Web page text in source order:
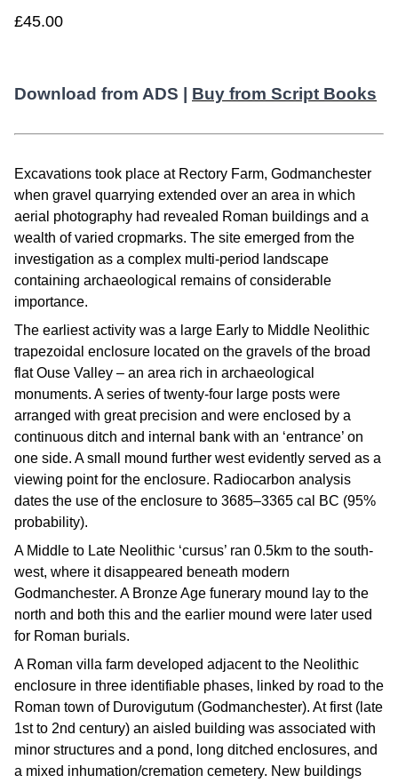
£45.00
Download from ADS | Buy from Script Books
Excavations took place at Rectory Farm, Godmanchester
when gravel quarrying extended over an area in which
aerial photography had revealed Roman buildings and a
wealth of varied cropmarks. The site emerged from the
investigation as a complex multi-period landscape
containing archaeological remains of considerable
importance.
The earliest activity was a large Early to Middle Neolithic
trapezoidal enclosure located on the gravels of the broad
flat Ouse Valley – an area rich in archaeological
monuments. A series of twenty-four large posts were
arranged with great precision and were enclosed by a
continuous ditch and internal bank with an ‘entrance’ on
one side. A small mound further west evidently served as a
viewing point for the enclosure. Radiocarbon analysis
dates the use of the enclosure to 3685–3365 cal BC (95%
probability).
A Middle to Late Neolithic ‘cursus’ ran 0.5km to the south-
west, where it disappeared beneath modern
Godmanchester. A Bronze Age funerary mound lay to the
north and both this and the earlier mound were later used
for Roman burials.
A Roman villa farm developed adjacent to the Neolithic
enclosure in three identifiable phases, linked by road to the
Roman town of Durovigutum (Godmanchester). At first (late
1st to 2nd century) an aisled building was associated with
minor structures and a pond, long ditched enclosures, and
a mixed inhumation/cremation cemetery. New buildings